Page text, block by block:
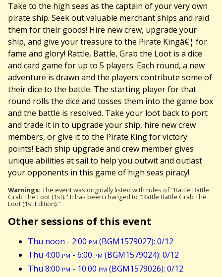
Take to the high seas as the captain of your very own
pirate ship. Seek out valuable merchant ships and raid
them for their goods! Hire new crew, upgrade your
ship, and give your treasure to the Pirate Kingâ€¦ for
fame and glory! Rattle, Battle, Grab the Loot is a dice
and card game for up to 5 players. Each round, a new
adventure is drawn and the players contribute some of
their dice to the battle. The starting player for that
round rolls the dice and tosses them into the game box
and the battle is resolved. Take your loot back to port
and trade it in to upgrade your ship, hire new crew
members, or give it to the Pirate King for victory
points! Each ship upgrade and crew member gives
unique abilities at sail to help you outwit and outlast
your opponents in this game of high seas piracy!
Warnings: The event was originally listed with rules of "Rattle Battle
Grab The Loot (1st)." It has been changed to "Rattle Battle Grab The
Loot (1st Edition)."
Other sessions of this event
Thu noon - 2:00 pm (BGM1579027): 0/12
Thu 4:00 pm - 6:00 pm (BGM1579024): 0/12
Thu 8:00 pm - 10:00 pm (BGM1579026): 0/12